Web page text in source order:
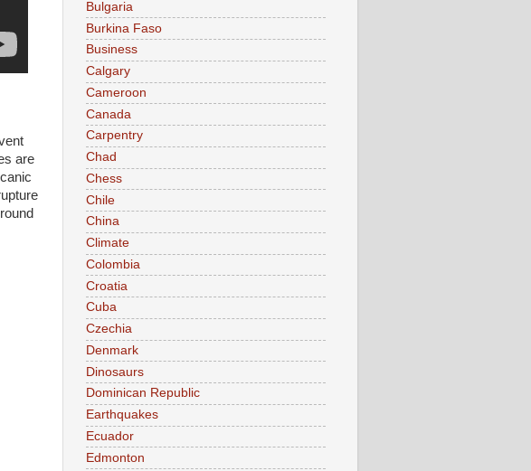
are
Bulgaria
Burkina Faso
Business
Calgary
Cameroon
Canada
Carpentry
Chad
Chess
Chile
China
Climate
Colombia
Croatia
Cuba
Czechia
Denmark
Dinosaurs
Dominican Republic
Earthquakes
Ecuador
Edmonton